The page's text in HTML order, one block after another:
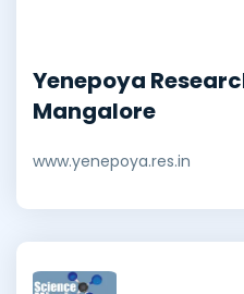
Yenepoya
Mangalore
www.yenepoya.res.in